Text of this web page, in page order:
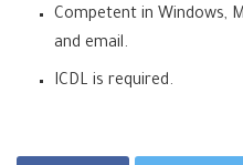
Competent in Windows,
and email.
ICDL is required.